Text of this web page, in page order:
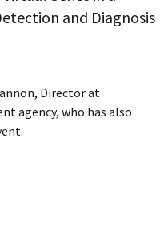
and Diagnosis
Director at
agency, who has also